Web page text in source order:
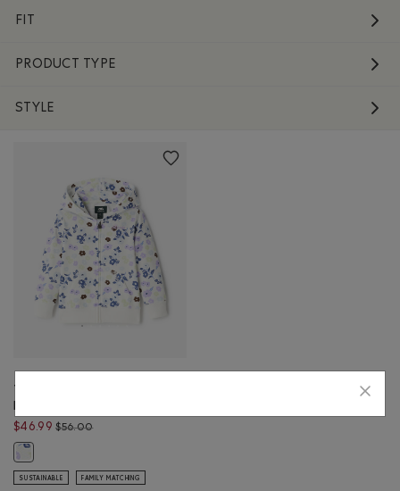
FIT
PRODUCT TYPE
STYLE
Toddler Floral Full Zip
Hoodie
$46.99 $56.00Price reduced from $56.00 to $46.99
Toddler Floral Full Zip Hoodie: MULTI Color
SUSTAINABLE FAMILY MATCHING